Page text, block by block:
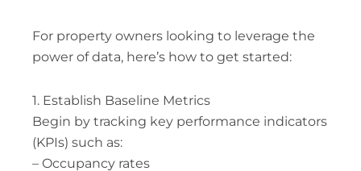
For property owners looking to leverage the
power of data, here’s how to get started:
1. Establish Baseline Metrics
Begin by tracking key performance indicators
(KPIs) such as:
– Occupancy rates